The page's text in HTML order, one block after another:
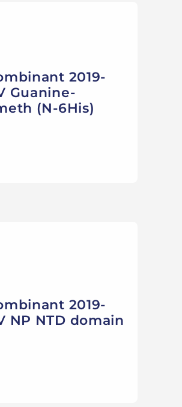
2019-
Guanine-
(N-6His)
2019-
NP NTD domain